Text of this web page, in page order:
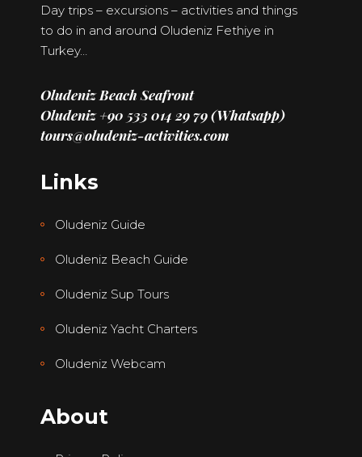
Day trips – excursions – activities and things
to do in and around Oludeniz Fethiye in
Turkey…
Oludeniz Beach Seafront
Oludeniz +90 533 014 29 79 (Whatsapp)
tours@oludeniz-activities.com
Links
Oludeniz Guide
Oludeniz Beach Guide
Oludeniz Sup Tours
Oludeniz Yacht Charters
Oludeniz Webcam
About